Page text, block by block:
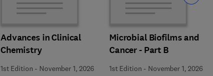
Advances in Clinical
Chemistry
1st Edition - November 1, 2026
Microbial Biofilms and
Cancer - Part B
1st Edition - November 1, 2026